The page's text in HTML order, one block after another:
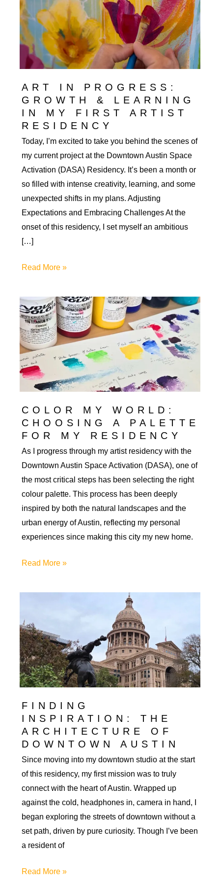
ART IN PROGRESS:
GROWTH & LEARNING
IN MY FIRST ARTIST
RESIDENCY
Today, I’m excited to take you behind the scenes of
my current project at the Downtown Austin Space
Activation (DASA) Residency. It’s been a month or
so filled with intense creativity, learning, and some
unexpected shifts in my plans. Adjusting
Expectations and Embracing Challenges At the
onset of this residency, I set myself an ambitious
[…]
Art
Progress:
Growth
&
Learning
in
My
First
Residency
Read More »
COLOR MY WORLD:
CHOOSING A PALETTE
FOR MY RESIDENCY
As I progress through my artist residency with the
Downtown Austin Space Activation (DASA), one of
the most critical steps has been selecting the right
colour palette. This process has been deeply
inspired by both the natural landscapes and the
urban energy of Austin, reflecting my personal
experiences since making this city my new home.
Color
World:
a
Palette
for
My
Residency
Read More »
FINDING
INSPIRATION: THE
ARCHITECTURE OF
DOWNTOWN AUSTIN
Since moving into my downtown studio at the start
of this residency, my first mission was to truly
connect with the heart of Austin. Wrapped up
against the cold, headphones in, camera in hand, I
began exploring the streets of downtown without a
set path, driven by pure curiosity. Though I’ve been
a resident of
Finding
Read More »